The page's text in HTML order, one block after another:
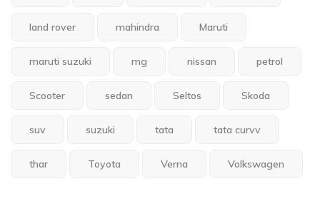
land rover mahindra Maruti
maruti suzuki mg nissan petrol
Scooter sedan Seltos Skoda
suv suzuki tata tata curvv
thar Toyota Verna Volkswagen